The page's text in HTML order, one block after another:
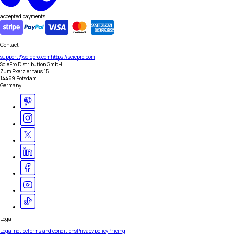
accepted payments
Contact
support@sciepro.comhttps://sciepro.com
SciePro Distribution GmbH
Zum Exerzierhaus 15
14469 Potsdam
Germany
Legal
Legal noticeTerms and conditionsPrivacy policyPricing